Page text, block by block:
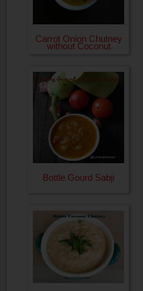
Carrot Onion Chutney
without Coconut
Bottle Gourd Sabji